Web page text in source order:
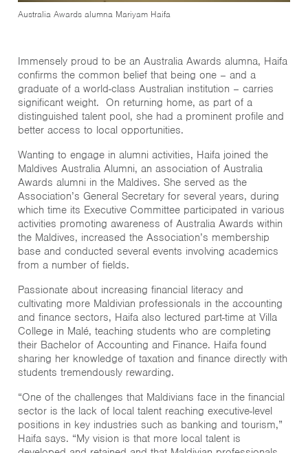
Australia Awards alumna Mariyam Haifa
Immensely proud to be an Australia Awards alumna, Haifa
confirms the common belief that being one – and a
graduate of a world-class Australian institution – carries
significant weight. On returning home, as part of a
distinguished talent pool, she had a prominent profile and
better access to local opportunities.
Wanting to engage in alumni activities, Haifa joined the
Maldives Australia Alumni, an association of Australia
Awards alumni in the Maldives. She served as the
Association’s General Secretary for several years, during
which time its Executive Committee participated in various
activities promoting awareness of Australia Awards within
the Maldives, increased the Association’s membership
base and conducted several events involving academics
from a number of fields.
Passionate about increasing financial literacy and
cultivating more Maldivian professionals in the accounting
and finance sectors, Haifa also lectured part-time at Villa
College in Malé, teaching students who are completing
their Bachelor of Accounting and Finance. Haifa found
sharing her knowledge of taxation and finance directly with
students tremendously rewarding.
“One of the challenges that Maldivians face in the financial
sector is the lack of local talent reaching executive-level
positions in key industries such as banking and tourism,”
Haifa says. “My vision is that more local talent is